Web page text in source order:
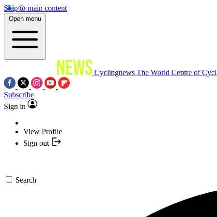
Skip to main content
Open menu
Cyclingnews The World Centre of
Subscribe
Sign in
View Profile
Sign out
Search